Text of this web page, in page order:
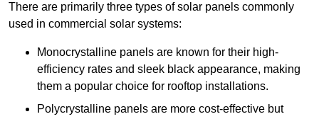
There are primarily three types of solar panels commonly
used in commercial solar systems:
Monocrystalline panels are known for their high-
efficiency rates and sleek black appearance, making
them a popular choice for rooftop installations.
Polycrystalline panels are more cost-effective but